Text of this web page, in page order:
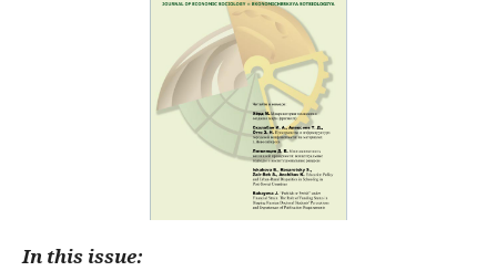
In this issue: